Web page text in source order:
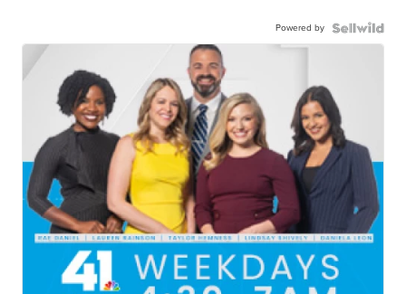
Powered by